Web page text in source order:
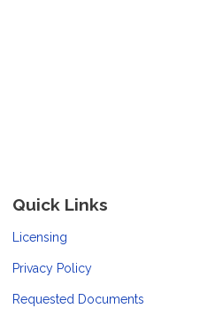
Quick Links
Licensing
Privacy Policy
Requested Documents